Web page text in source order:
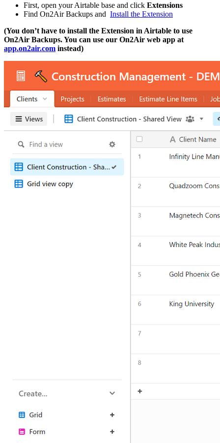
First, open your Airtable base and click Extensions
Find On2Air Backups and Install the Extension
(You don’t have to install the Extension in Airtable to use
On2Air Backups. You can use our On2Air web app at
app.on2air.com instead)